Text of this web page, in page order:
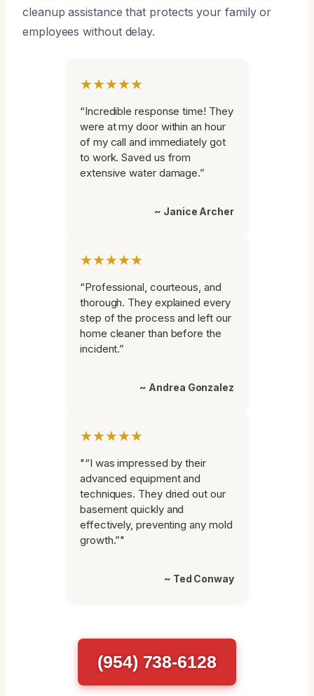
cleanup assistance that protects your family or
employees without delay.
★★★★★
“Incredible response time! They
were at my door within an hour
of my call and immediately got
to work. Saved us from
extensive water damage.”
~ Janice Archer
★★★★★
“Professional, courteous, and
thorough. They explained every
step of the process and left our
home cleaner than before the
incident.”
~ Andrea Gonzalez
★★★★★
"“I was impressed by their
advanced equipment and
techniques. They dried out our
basement quickly and
effectively, preventing any mold
growth.”"
~ Ted Conway
(954) 738-6128